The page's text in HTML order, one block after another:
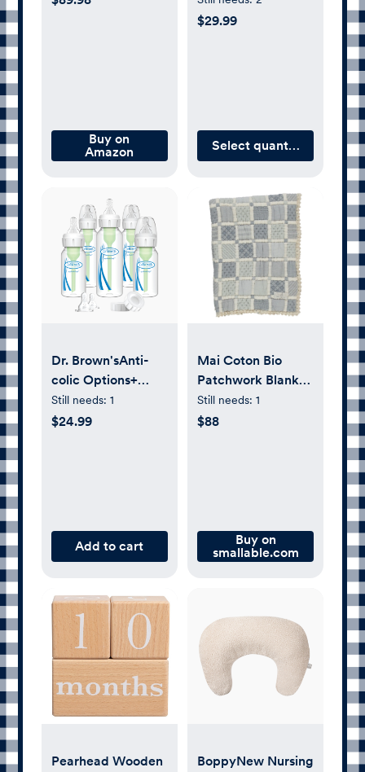
Buy on
Amazon
$29.99
Select quantity
Dr. Brown'sAnti-
colic Options+
Narrow Baby
Bottle Newborn
Still needs: 1
$24.99
Add to cart
Mai Coton Bio
Patchwork Blanket
| Blue
Still needs: 1
$88
Buy on
smallable.com
Pearhead Wooden BoppyNew Nursing